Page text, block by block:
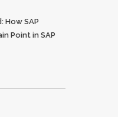
How SAP
Point in SAP